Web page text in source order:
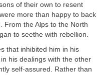
of their own to resent
more than happy to back
From the Alps to the North
to seethe with rebellion.
that inhibited him in his
his dealings with the other
self-assured. Rather than